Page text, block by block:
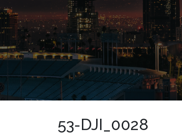
53-DJI_0028